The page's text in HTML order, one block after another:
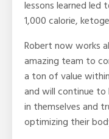
lessons learned led
1,000 calorie,
Robert now works
amazing team to
a ton of value
and will continue
in themselves and
optimizing their